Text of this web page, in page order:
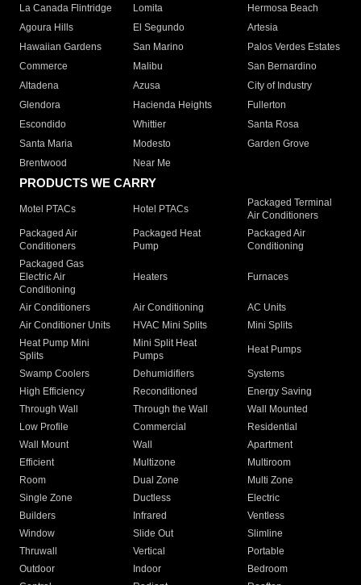
La Canada Flintridge
Lomita
Hermosa Beach
Agoura Hills
El Segundo
Artesia
Hawaiian Gardens
San Marino
Palos Verdes Estates
Commerce
Malibu
San Bernardino
Altadena
Azusa
City of Industry
Glendora
Hacienda Heights
Fullerton
Escondido
Whittier
Santa Rosa
Santa Maria
Modesto
Garden Grove
Brentwood
Near Me
PRODUCTS WE CARRY
Motel PTACs Hotel PTACs
Packaged Terminal
Air Conditioners
Packaged Air
Conditioners
Packaged Heat
Pump
Packaged Air
Conditioning
Packaged Gas
Electric Air
Conditioning
Heaters Furnaces
Air Conditioners Air Conditioning
AC Units
Air Conditioner Units
HVAC Mini Splits
Mini Splits
Heat Pump Mini
Splits
Mini Split Heat
Pumps
Heat Pumps
Swamp Coolers Dehumidifiers
Systems
High Efficiency
Reconditioned
Energy Saving
Through Wall
Through the Wall
Wall Mounted
Low Profile
Commercial
Residential
Wall Mount
Wall
Apartment
Efficient
Multizone
Multiroom
Room
Dual Zone
Multi Zone
Single Zone
Ductless
Electric
Builders
Infrared
Ventless
Window
Slide Out
Slimline
Thruwall
Vertical
Portable
Outdoor
Indoor
Bedroom